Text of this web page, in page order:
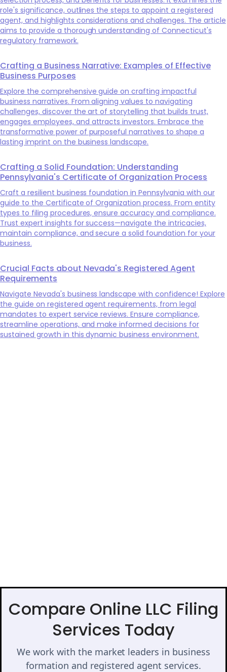
role's significance, outlines the steps to appoint a registered
agent, and highlights considerations and challenges. The article
aims to provide a thorough understanding of Connecticut's
regulatory framework.
Crafting a Business Narrative: Examples of Effective
Business Purposes
Explore the comprehensive guide on crafting impactful
business narratives. From aligning values to navigating
challenges, discover the art of storytelling that builds trust,
engages employees, and attracts investors. Embrace the
transformative power of purposeful narratives to shape a
lasting imprint on the business landscape.
Crafting a Solid Foundation: Understanding
Pennsylvania's Certificate of Organization Process
Craft a resilient business foundation in Pennsylvania with our
guide to the Certificate of Organization process. From entity
types to filing procedures, ensure accuracy and compliance.
Trust expert insights for success—navigate the intricacies,
maintain compliance, and secure a solid foundation for your
business.
Crucial Facts about Nevada's Registered Agent
Requirements
Navigate Nevada's business landscape with confidence! Explore
the guide on registered agent requirements, from legal
mandates to expert service reviews. Ensure compliance,
streamline operations, and make informed decisions for
sustained growth in this dynamic business environment.
Compare Online LLC Filing
Services Today
We work with the market leaders in business
formation and registered agent services.